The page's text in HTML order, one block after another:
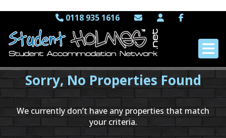
0118 935 1616
Sorry, No Properties Found
We currently don’t have any properties that match
your criteria.